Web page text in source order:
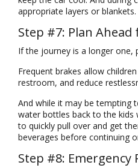
appropriate layers or blankets.
Step #7: Plan Ahead
If the journey is a longer one,
Frequent brakes allow
restroom, and reduce
And while it may be tempting
water bottles back to the kids
to quickly pull over and get
beverages before continuing
Step #8: Emergency